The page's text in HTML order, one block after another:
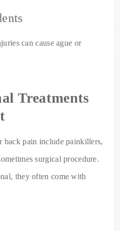
can cause ague or
Treatments
back pain include painkillers,
surgical procedure.
they often come with